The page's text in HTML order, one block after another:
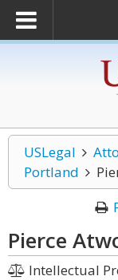
USLegal
Portland
Pierce
Intellectual